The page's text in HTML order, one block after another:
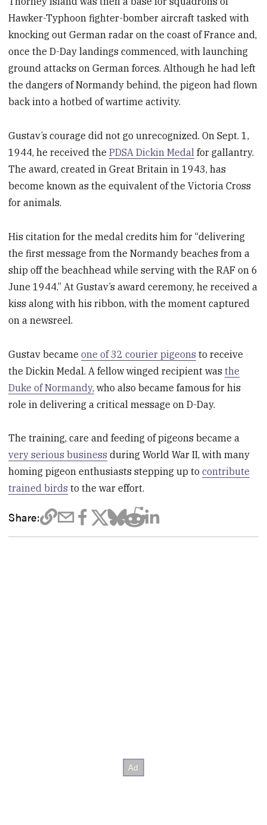
Hawker-Typhoon fighter-bomber aircraft tasked with
knocking out German radar on the coast of France and,
once the D-Day landings commenced, with launching
ground attacks on German forces. Although he had left
the dangers of Normandy behind, the pigeon had flown
back into a hotbed of wartime activity.
Gustav’s courage did not go unrecognized. On Sept. 1,
1944, he received thePDSA Dickin Medal for gallantry.
The award, created in Great Britain in 1943, has
become known as the equivalent of the Victoria Cross
for animals.
His citation for the medal credits him for “delivering
the first message from the Normandy beaches from a
ship off the beachhead while serving with the RAF on 6
June 1944.” At Gustav’s award ceremony, he received a
kiss along with his ribbon, with the moment captured
on a newsreel.
Gustav becameone of 32 courier pigeons to receive
the Dickin Medal. A fellow winged recipient wasthe
Duke of Normandy, who also became famous for his
role in delivering a critical message on D-Day.
The training, care and feeding of pigeons became a
very serious business during World War II, with many
homing pigeon enthusiasts stepping up tocontribute
trained birds to the war effort.
Share: